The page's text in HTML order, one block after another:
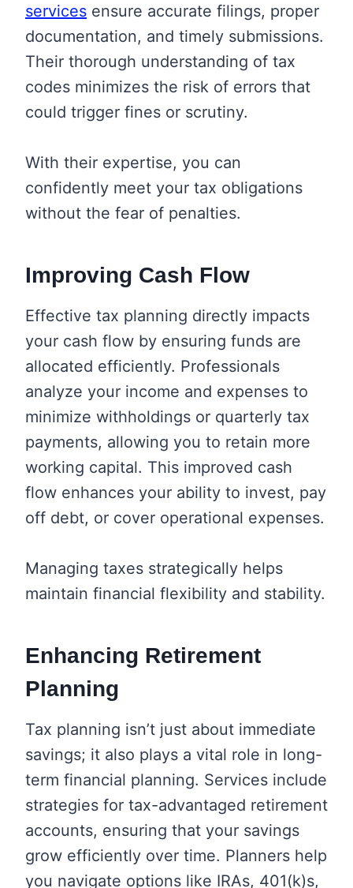
services ensure accurate filings, proper
documentation, and timely submissions.
Their thorough understanding of tax
codes minimizes the risk of errors that
could trigger fines or scrutiny.
With their expertise, you can
confidently meet your tax obligations
without the fear of penalties.
Improving Cash Flow
Effective tax planning directly impacts
your cash flow by ensuring funds are
allocated efficiently. Professionals
analyze your income and expenses to
minimize withholdings or quarterly tax
payments, allowing you to retain more
working capital. This improved cash
flow enhances your ability to invest, pay
off debt, or cover operational expenses.
Managing taxes strategically helps
maintain financial flexibility and stability.
Enhancing Retirement
Planning
Tax planning isn’t just about immediate
savings; it also plays a vital role in long-
term financial planning. Services include
strategies for tax-advantaged retirement
accounts, ensuring that your savings
grow efficiently over time. Planners help
you navigate options like IRAs, 401(k)s,